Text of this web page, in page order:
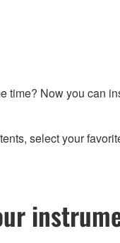
Now you can
select your